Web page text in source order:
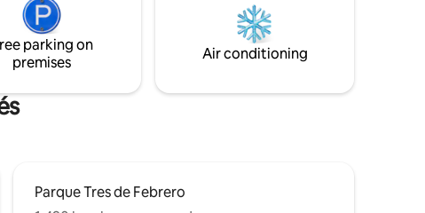
KIT de
radiante/Totalmente equipado/A 10
cuadras de shopping y zona de
restaurantes y bares ▪️Desayuno incluido
parking on
premises
Air conditioning
Parque Tres de Febrero